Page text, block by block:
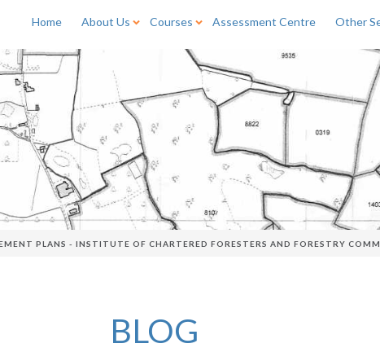
Home About Us Courses Assessment Centre Other
PLANS - INSTITUTE OF CHARTERED FORESTERS AND FORESTRY
BLOG